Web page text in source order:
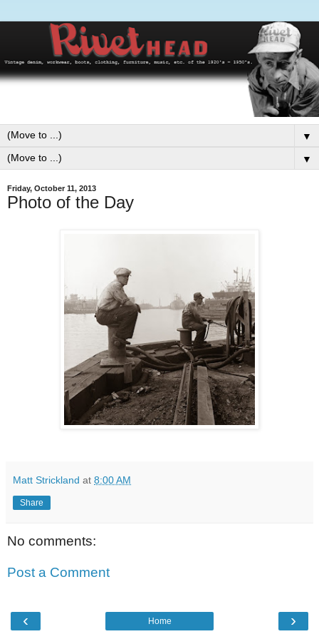
▼
▼
Friday, October 11, 2013
Photo of the Day
Matt Strickland at 8:00 AM
Share
No comments:
Post a Comment
‹ ›
Home